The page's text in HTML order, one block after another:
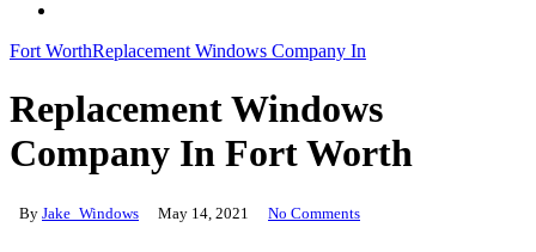
Fort WorthReplacement Windows Company In
Replacement Windows
Company In Fort Worth
By Jake_Windows May 14, 2021 No Comments